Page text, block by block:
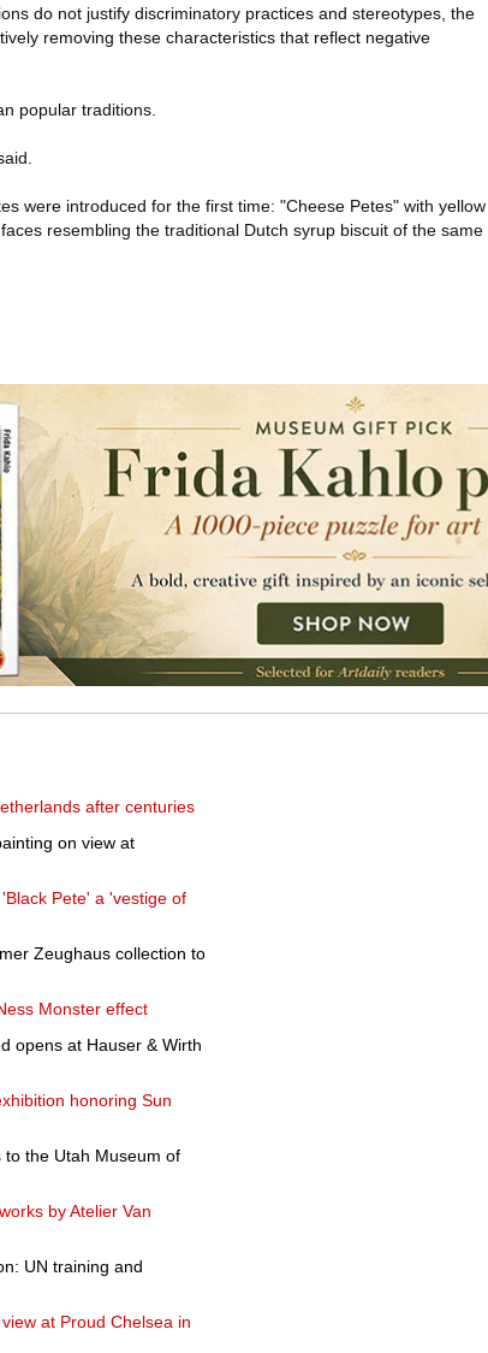
do not justify discriminatory practices and stereotypes, the
removing these characteristics that reflect negative
popular traditions.
were introduced for the first time: "Cheese Petes" with yellow
resembling the traditional Dutch syrup biscuit of the same
after centuries
on view at
Pete' a 'vestige of
Zeughaus collection to
Monster effect
opens at Hauser & Wirth
honoring Sun
to the Utah Museum of
by Atelier Van
UN training and
at Proud Chelsea in